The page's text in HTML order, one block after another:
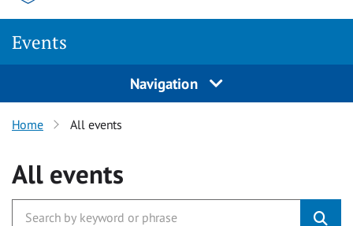
Events
Navigation
Home All events
All events